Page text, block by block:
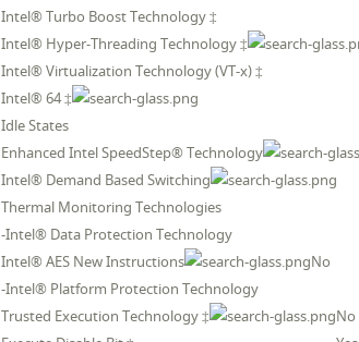
Intel® Turbo Boost Technology ‡
Intel® Hyper-Threading Technology ‡
Intel® Virtualization Technology (VT-x) ‡
Intel® 64 ‡
Idle States
Enhanced Intel SpeedStep® Technology
Intel® Demand Based Switching
Thermal Monitoring Technologies
-Intel® Data Protection Technology
Intel® AES New Instructions
No
-Intel® Platform Protection Technology
Trusted Execution Technology ‡
No